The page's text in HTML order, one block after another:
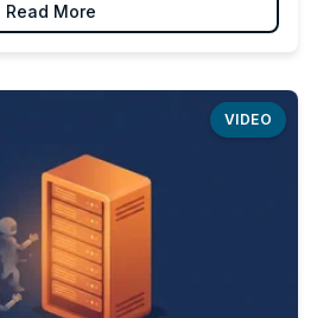
Read More
VIDEO